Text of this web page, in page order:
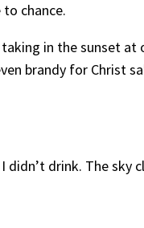
chance.
in the sunset
brandy for Christ
drink. The sky